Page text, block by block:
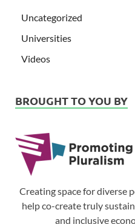
Uncategorized
Universities
Videos
BROUGHT TO YOU BY
Creating space for diverse
help co-create truly
and inclusive